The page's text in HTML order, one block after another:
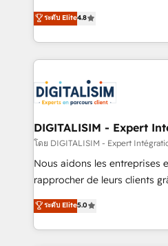
CRM, Solutions Architecture, Onboarding , Data
Migration, Custom
team of 25+ experts Contact us today to help you
get more from your
HubSpot CRM Partner
maximizing EBITDA and
Excellence. With our
strengthen your digital
Implementation partner, we
drive your business forward. Since 2015 we are fully
dedicated to HubSpot and
team (50+), we work with
B2B sectors such as
business services. We
impact of your digital
detailed financial rationale
ระดับ Elite4.8
DIGITALISIM - Expert
โดย DIGITALISIM - Expert
Nous aidons les entreprises
rapprocher de leurs clients
DIGITALISIM, nous avons
réussite des entreprises
le marketing digital, et la
ระดับ Elite5.0